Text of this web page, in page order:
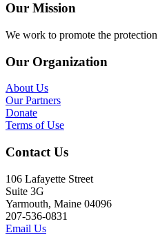
Our Mission
We work to promote the
Our Organization
About Us
Our Partners
Donate
Terms of Use
Contact Us
106 Lafayette Street
Suite 3G
Yarmouth, Maine 04096
207-536-0831
Email Us